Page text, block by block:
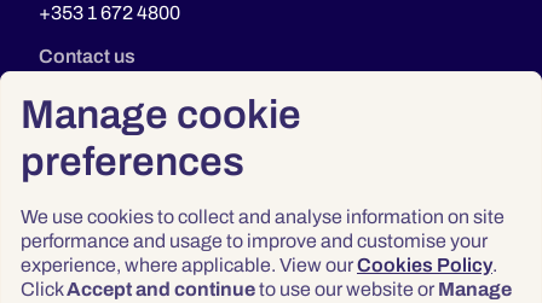
Manage cookie
preferences
We use cookies to collect and analyse information on site
performance and usage to improve and customise your
experience, where applicable. View ourCookies Policy.
ClickAccept and continueto use our website or Manage
+353 1 672 4800
Contact us
Privacy